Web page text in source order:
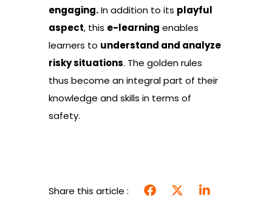
engaging.In addition to its playful
aspect, this e-learning enables
learners to understand and analyze
risky situations. The golden rules
thus become an integral part of their
knowledge and skills in terms of
safety.
Share this article :